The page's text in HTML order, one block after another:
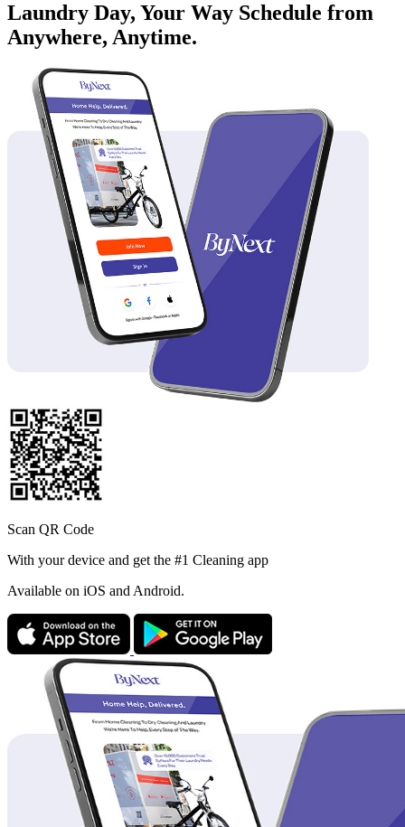
Laundry Day, Your Way Schedule from
Anywhere, Anytime.
Scan QR Code
With your device and get the #1 Cleaning app
Available on iOS and Android.